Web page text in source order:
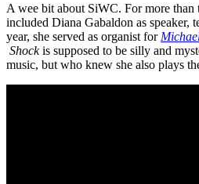
A wee bit about SiWC. For more
included Diana Gabaldon as speaker,
year, she served as organist for
Shockis supposed to be silly and
music, but who knew she also plays